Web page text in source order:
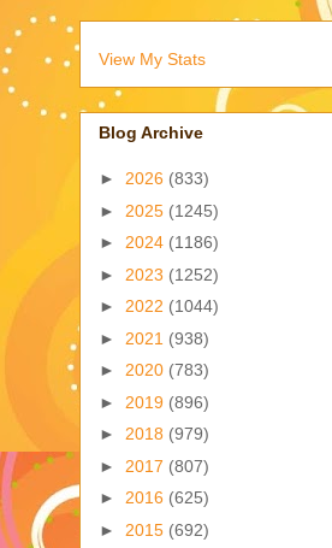
View My Stats
Blog Archive
► 2026 (833)
► 2025 (1245)
► 2024 (1186)
► 2023 (1252)
► 2022 (1044)
► 2021 (938)
► 2020 (783)
► 2019 (896)
► 2018 (979)
► 2017 (807)
► 2016 (625)
► 2015 (692)